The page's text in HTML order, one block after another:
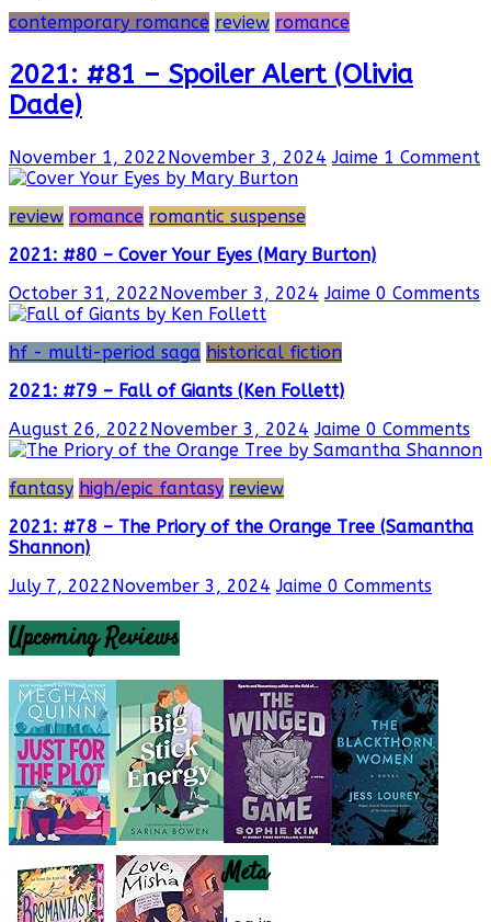
contemporary romance review romance
2021: #81 – Spoiler Alert (Olivia
Dade)
November 1, 2022 November 3, 2024 Jaime 1 Comment
review romance romantic suspense
2021: #80 – Cover Your Eyes (Mary Burton)
October 31, 2022 November 3, 2024 Jaime 0 Comments
hf - multi-period saga historical fiction
2021: #79 – Fall of Giants (Ken Follett)
August 26, 2022 November 3, 2024 Jaime 0 Comments
fantasy high/epic fantasy review
2021: #78 – The Priory of the Orange Tree (Samantha
Shannon)
July 7, 2022 November 3, 2024 Jaime 0 Comments
Upcoming Reviews
Meta